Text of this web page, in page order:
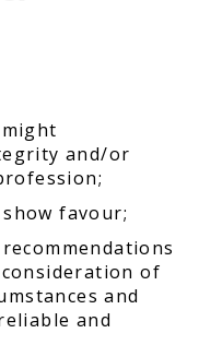
and/or
favour;
of
and
and